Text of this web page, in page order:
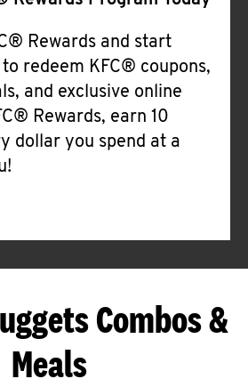
Rewards and start
redeem KFC® coupons,
and exclusive online
Rewards, earn 10
dollar you spend at a
Combos &
Meals